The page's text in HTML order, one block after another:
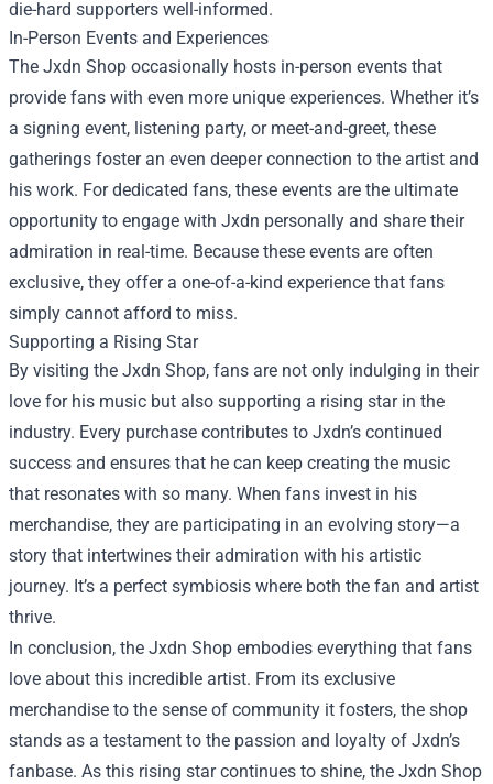
die-hard supporters well-informed.
In-Person Events and Experiences
The Jxdn Shop occasionally hosts in-person events that
provide fans with even more unique experiences. Whether it’s
a signing event, listening party, or meet-and-greet, these
gatherings foster an even deeper connection to the artist and
his work. For dedicated fans, these events are the ultimate
opportunity to engage with Jxdn personally and share their
admiration in real-time. Because these events are often
exclusive, they offer a one-of-a-kind experience that fans
simply cannot afford to miss.
Supporting a Rising Star
By visiting the Jxdn Shop, fans are not only indulging in their
love for his music but also supporting a rising star in the
industry. Every purchase contributes to Jxdn’s continued
success and ensures that he can keep creating the music
that resonates with so many. When fans invest in his
merchandise, they are participating in an evolving story—a
story that intertwines their admiration with his artistic
journey. It’s a perfect symbiosis where both the fan and artist
thrive.
In conclusion, the Jxdn Shop embodies everything that fans
love about this incredible artist. From its exclusive
merchandise to the sense of community it fosters, the shop
stands as a testament to the passion and loyalty of Jxdn’s
fanbase. As this rising star continues to shine, the Jxdn Shop